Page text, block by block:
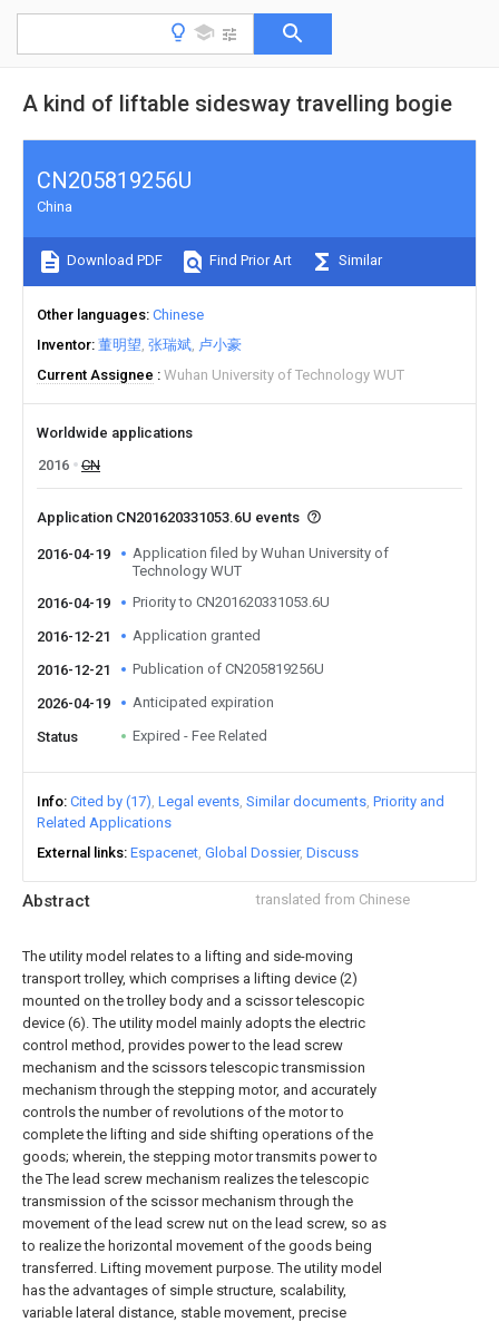
A kind of liftable sidesway travelling bogie
Abstract translated from Chinese
The utility model relates to a lifting and side-moving
transport trolley, which comprises a lifting device (2)
mounted on the trolley body and a scissor telescopic
device (6). The utility model mainly adopts the electric
control method, provides power to the lead screw
mechanism and the scissors telescopic transmission
mechanism through the stepping motor, and accurately
controls the number of revolutions of the motor to
complete the lifting and side shifting operations of the
goods; wherein, the stepping motor transmits power to
the The lead screw mechanism realizes the telescopic
transmission of the scissor mechanism through the
movement of the lead screw nut on the lead screw, so as
to realize the horizontal movement of the goods being
transferred. Lifting movement purpose. The utility model
has the advantages of simple structure, scalability,
variable lateral distance, stable movement, precise
CN205819256U
China
Download PDF Find Prior Art Similar
Other languages Chinese
Inventor 董明望 张瑞斌 卢小豪
Current Assignee
Wuhan University of Technology WUT
Worldwide applications
2016
CN
Application CN201620331053.6U events
2016-04-19
Application filed by Wuhan University of
Technology WUT
2016-04-19
Priority to CN201620331053.6U
2016-12-21 Application granted
2016-12-21 Publication of CN205819256U
2026-04-19 Anticipated expiration
Status Expired - Fee Related
Info Cited by (17) Legal events Similar documents Priority and
Related Applications
External links Espacenet Global Dossier Discuss